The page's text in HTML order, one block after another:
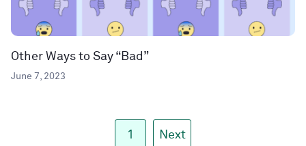
Other Ways to Say “Bad”
June 7, 2023
1 Next